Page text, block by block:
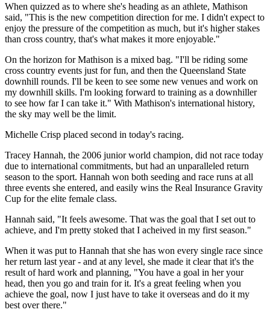
When quizzed as to where she's heading as an athlete, Mathison
said, "This is the new competition direction for me. I didn't expect to
enjoy the pressure of the competition as much, but it's higher stakes
than cross country, that's what makes it more enjoyable."
On the horizon for Mathison is a mixed bag. "I'll be riding some
cross country events just for fun, and then the Queensland State
downhill rounds. I'll be keen to see some new venues and work on
my downhill skills. I'm looking forward to training as a downhiller
to see how far I can take it." With Mathison's international history,
the sky may well be the limit.
Michelle Crisp placed second in today's racing.
Tracey Hannah, the 2006 junior world champion, did not race today
due to international commitments, but had an unparalleled return
season to the sport. Hannah won both seeding and race runs at all
three events she entered, and easily wins the Real Insurance Gravity
Cup for the elite female class.
Hannah said, "It feels awesome. That was the goal that I set out to
achieve, and I'm pretty stoked that I acheived in my first season."
When it was put to Hannah that she has won every single race since
her return last year - and at any level, she made it clear that it's the
result of hard work and planning, "You have a goal in her your
head, then you go and train for it. It's a great feeling when you
achieve the goal, now I just have to take it overseas and do it my
best over there."